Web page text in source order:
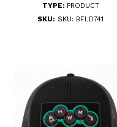
TYPE: PRODUCT
SKU: SKU: BFLD741